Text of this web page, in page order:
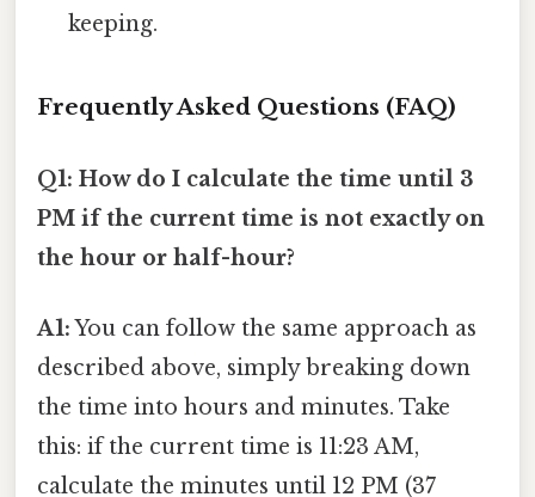
keeping.
Frequently Asked Questions (FAQ)
Q1: How do I calculate the time until 3
PM if the current time is not exactly on
the hour or half-hour?
A1:You can follow the same approach as
described above, simply breaking down
the time into hours and minutes. Take
this: if the current time is 11:23 AM,
calculate the minutes until 12 PM (37